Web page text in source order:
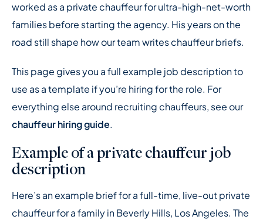
worked as a private chauffeur for ultra-high-net-worth
families before starting the agency. His years on the
road still shape how our team writes chauffeur briefs.
This page gives you a full example job description to
use as a template if you’re hiring for the role. For
everything else around recruiting chauffeurs, see our
chauffeur hiring guide.
Example of a private chauffeur job
description
Here’s an example brief for a full-time, live-out private
chauffeur for a family in Beverly Hills, Los Angeles. The